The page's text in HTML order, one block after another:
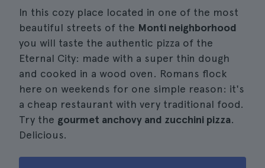
In this cozy place located in one of the most
beautiful streets of the Monti neighborhood
you will taste the authentic pizza of the
Eternal City: made with a super thin dough
and cooked in a wood oven. Romans flock
here on weekends for one simple reason: it's
a cheap restaurant with very traditional food.
Try the gourmet anchovy and zucchini pizza.
Delicious.